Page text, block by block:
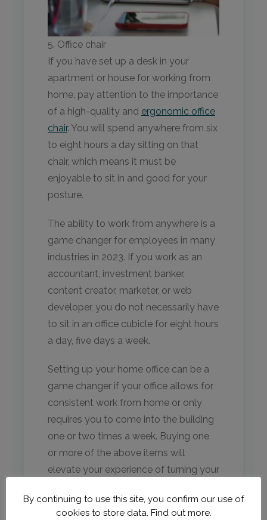
5. Office chair
If you have set up a desk in your
apartment or house for working from
home, pay attention to the importance
of a high-quality and ergonomic office
chair. You will spend anywhere from six
to eight hours a day sitting on that
chair, which means it must be
enjoyable to sit in and good for your
posture.
The ability to work from anywhere is a
game changer for employees in many
industries in 2023. If you work as an
accountant, investment banker,
content creator, marketer, or web
developer, you do not necessarily have
to sit in an office cubicle for eight hours
a day, five days a week.
Setting up your home office can be a
game changer if your office allows for
consistent work from home or only
requires you to come into the building
one or two times a week. Buying one
or more of the above items will
elevate your experience of turning your
and aesthetically pleasant workspace.
By continuing to use this site, you confirm our use of
cookies to store data. Find out more.